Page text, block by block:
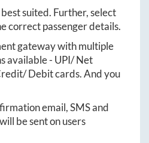
suited. Further, select
correct passenger details.
gateway with multiple
available - UPI/ Net
Debit cards. And you
email, SMS and
be sent on users